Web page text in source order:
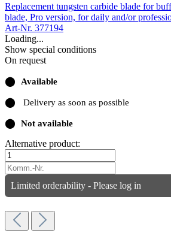
Replacement tungsten carbide blade for
blade, Pro version, for daily and/or
Art-Nr. 377194
Loading...
Show special conditions
On request
⬤ Available
⬤ Delivery as soon as possible
⬤ Not available
Alternative product:
Limited orderability - Please log in